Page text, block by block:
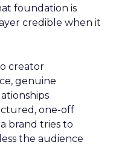
foundation is
credible when it
creator
genuine
one-off
brand tries to
the audience